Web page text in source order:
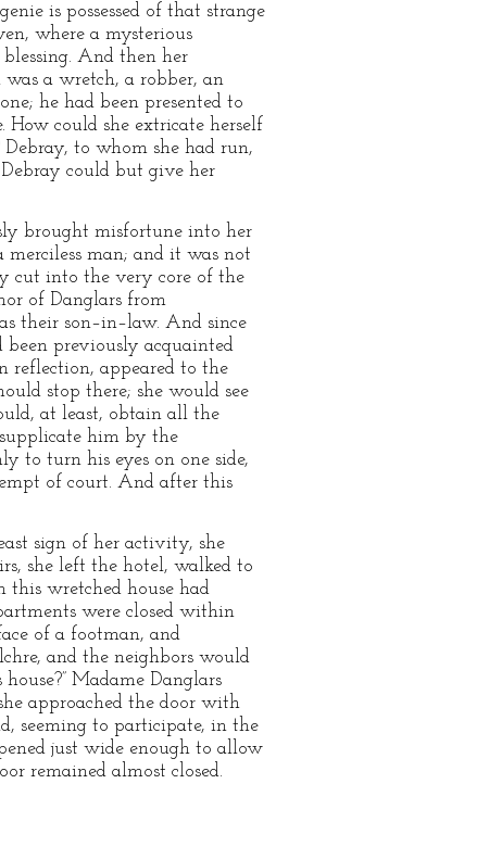
is possessed of that strange
where a mysterious
And then her
a wretch, a robber, an
he had been presented to
could she extricate herself
to whom she had run,
could but give her
brought misfortune into her
man; and it was not
cut into the very core of the
of Danglars from
their son–in–law. And since
previously acquainted
reflection, appeared to the
stop there; she would see
at least, obtain all the
him by the
to turn his eyes on one side,
of court. And after this
sign of her activity, she
she left the hotel, walked to
this wretched house had
were closed within
of a footman, and
and the neighbors would
Madame Danglars
approached the door with
seeming to participate, in the
just wide enough to allow
remained almost closed.